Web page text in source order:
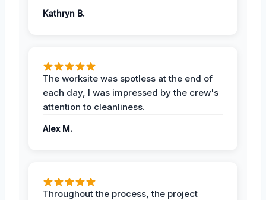
Kathryn B.
The worksite was spotless at the end of
each day, I was impressed by the crew's
attention to cleanliness.
Alex M.
Throughout the process, the project